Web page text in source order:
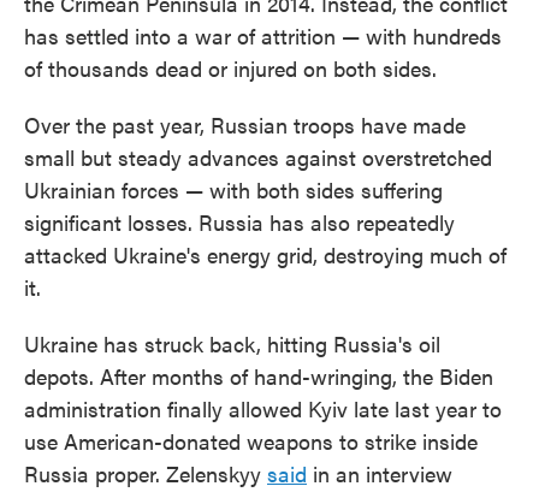
has settled into a war of attrition — with hundreds
of thousands dead or injured on both sides.
Over the past year, Russian troops have made
small but steady advances against overstretched
Ukrainian forces — with both sides suffering
significant losses. Russia has also repeatedly
attacked Ukraine's energy grid, destroying much of
it.
Ukraine has struck back, hitting Russia's oil
depots. After months of hand-wringing, the Biden
administration finally allowed Kyiv late last year to
use American-donated weapons to strike inside
Russia proper. Zelenskyy said in an interview